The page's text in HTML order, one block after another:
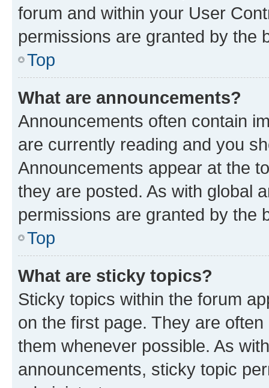
forum and within your User
permissions are granted by the
Top
What are announcements?
Announcements often contain
are currently reading and you
Announcements appear at the
they are posted. As with global
permissions are granted by the
Top
What are sticky topics?
Sticky topics within the forum
on the first page. They are
them whenever possible. As
announcements, sticky topic